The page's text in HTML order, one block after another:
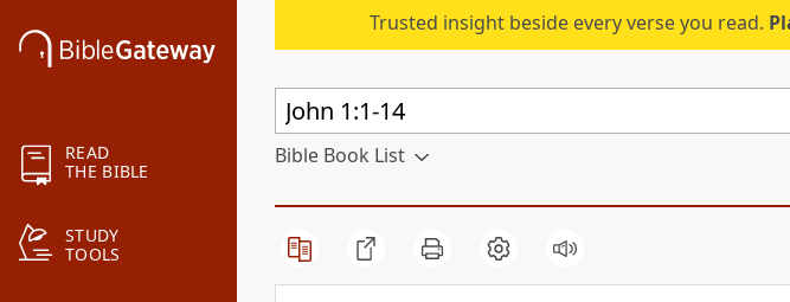
READ
THE BIBLE
STUDY
TOOLS
Trusted insight beside every verse you read.
Bible Book List